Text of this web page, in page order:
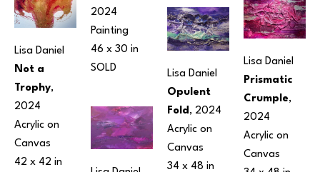
Lisa Daniel
Not a
Trophy,
2024
Acrylic on
Canvas
42 x 42 in
2024
Painting
46 x 30 in
SOLD
Lisa Daniel
Opulent
Fold, 2024
Acrylic on
Canvas
34 x 48 in
Lisa Daniel
Prismatic
Crumple,
2024
Acrylic on
Canvas